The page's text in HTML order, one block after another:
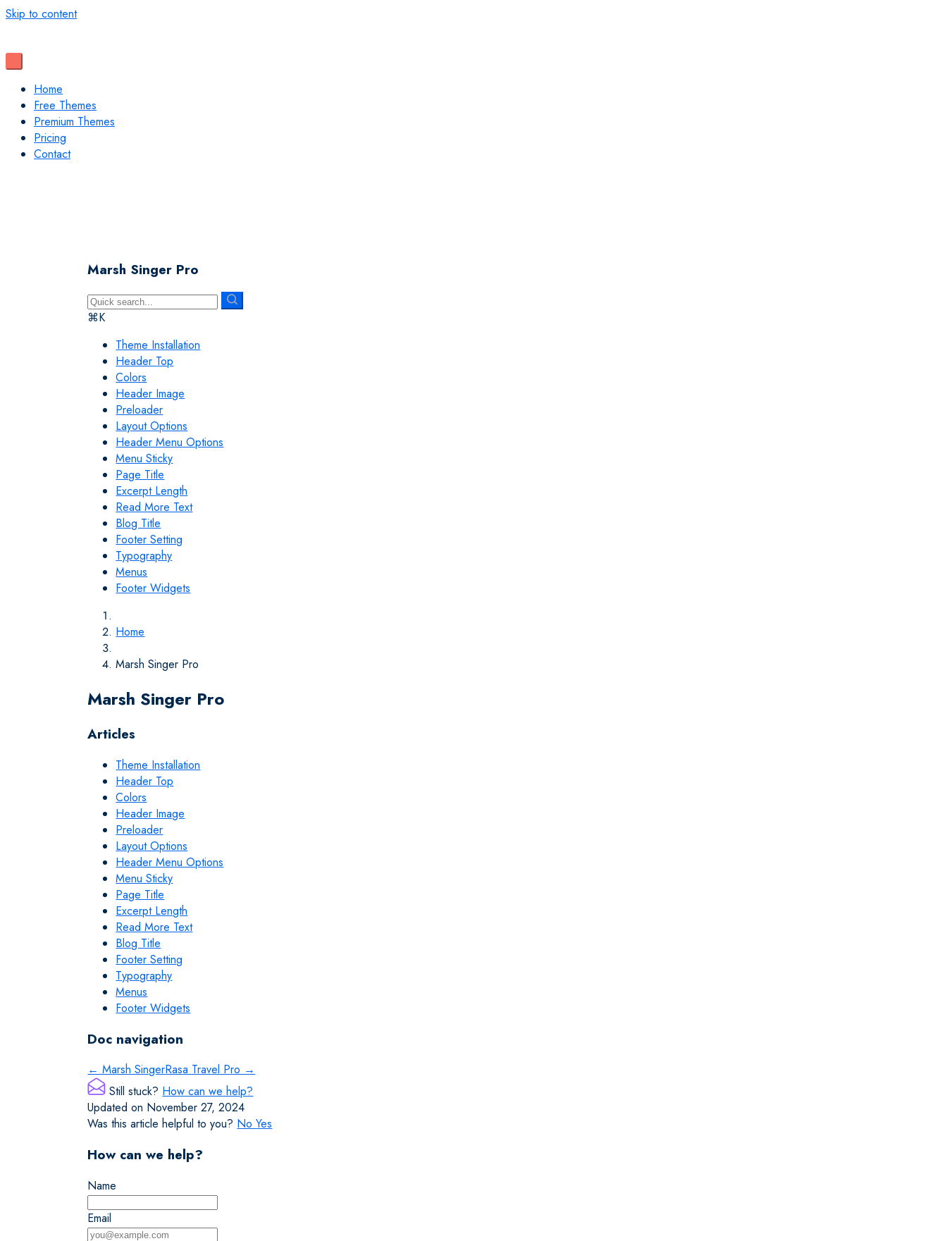
Skip to content
Home
Free Themes
Premium Themes
Pricing
Contact
Marsh Singer Pro
⌘K
Theme Installation
Header Top
Colors
Header Image
Preloader
Layout Options
Header Menu Options
Menu Sticky
Page Title
Excerpt Length
Read More Text
Blog Title
Footer Setting
Typography
Menus
Footer Widgets
Home
Marsh Singer Pro
Marsh Singer Pro
Articles
Theme Installation
Header Top
Colors
Header Image
Preloader
Layout Options
Header Menu Options
Menu Sticky
Page Title
Excerpt Length
Read More Text
Blog Title
Footer Setting
Typography
Menus
Footer Widgets
Doc navigation
← Marsh SingerRasa Travel Pro →
Still stuck? How can we help?
Updated on November 27, 2024
Was this article helpful to you? NoYes
How can we help?
Name
Email